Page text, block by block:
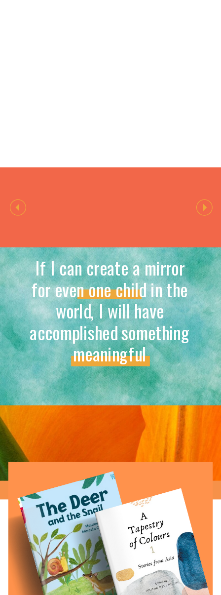
If I can create a mirror
for even one child in the
world, I will have
accomplished something
meaningful